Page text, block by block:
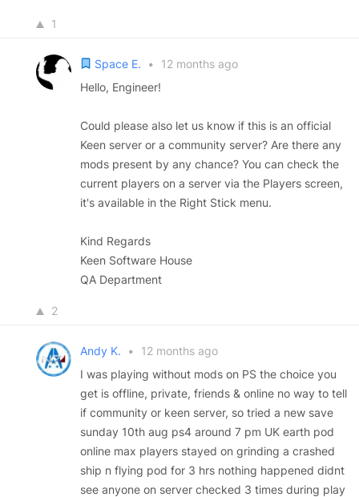
1
Space E. •
12 months ago
Hello, Engineer!
Could please also let us know if this is an official
Keen server or a community server? Are there any
mods present by any chance? You can check the
current players on a server via the Players screen,
it's available in the Right Stick menu.
Kind Regards
Keen Software House
QA Department
2
Andy K. •
12 months ago
I was playing without mods on PS the choice you
get is offline, private, friends & online no way to tell
if community or keen server, so tried a new save
sunday 10th aug ps4 around 7 pm UK earth pod
online max players stayed on grinding a crashed
ship n flying pod for 3 hrs nothing happened didnt
see anyone on server checked 3 times during play